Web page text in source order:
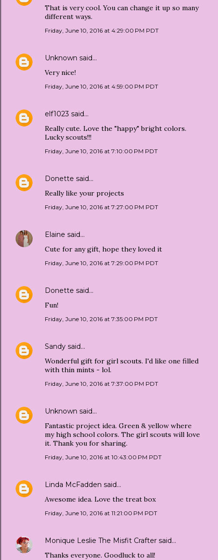
That is very cool. You can change it up so many
different ways.
Friday, June 10, 2016 at 4:29:00 PM PDT
Unknown said…
Very nice!
Friday, June 10, 2016 at 4:59:00 PM PDT
elf1023 said…
Really cute. Love the "happy" bright colors.
Lucky scouts!!!
Friday, June 10, 2016 at 7:10:00 PM PDT
Donette said…
Really like your projects
Friday, June 10, 2016 at 7:27:00 PM PDT
Elaine said…
Cute for any gift, hope they loved it
Friday, June 10, 2016 at 7:29:00 PM PDT
Donette said…
Fun!
Friday, June 10, 2016 at 7:35:00 PM PDT
Sandy said…
Wonderful gift for girl scouts. I'd like one filled
with thin mints - lol.
Friday, June 10, 2016 at 7:37:00 PM PDT
Unknown said…
Fantastic project idea. Green & yellow where
my high school colors. The girl scouts will love
it. Thank you for sharing.
Friday, June 10, 2016 at 10:43:00 PM PDT
Linda McFadden said…
Awesome idea. Love the treat box
Friday, June 10, 2016 at 11:21:00 PM PDT
Monique Leslie The Misfit Crafter said…
Thanks everyone. Goodluck to all!